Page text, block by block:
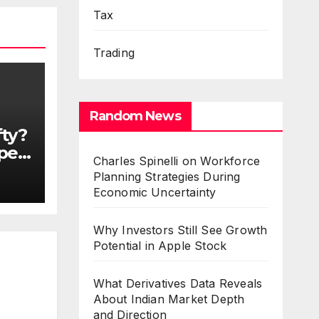
Tax
Trading
Random News
Charles Spinelli on Workforce
Planning Strategies During
Economic Uncertainty
Why Investors Still See Growth
Potential in Apple Stock
What Derivatives Data Reveals
About Indian Market Depth
and Direction